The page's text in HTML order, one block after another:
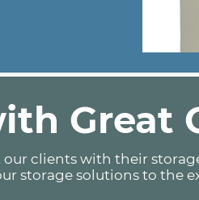
Great
clients with their
storage solutions to the